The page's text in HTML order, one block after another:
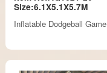
Size:6.1X5.1X5.7M
Inflatable Dodgeball Game